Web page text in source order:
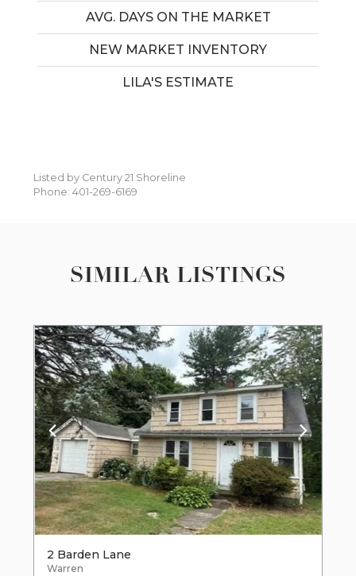
AVG. DAYS ON THE MARKET
NEW MARKET INVENTORY
LILA'S ESTIMATE
Listed by Century 21 Shoreline
Phone: 401-269-6169
SIMILAR LISTINGS
2 Barden Lane
Warren